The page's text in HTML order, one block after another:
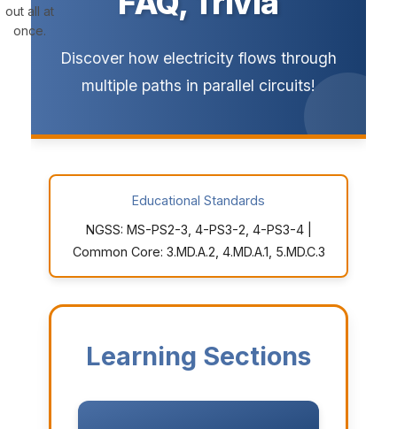
out all at
once.
Discover how electricity flows through
multiple paths in parallel circuits!
Educational Standards
NGSS: MS-PS2-3, 4-PS3-2, 4-PS3-4 |
Common Core: 3.MD.A.2, 4.MD.A.1, 5.MD.C.3
Learning Sections